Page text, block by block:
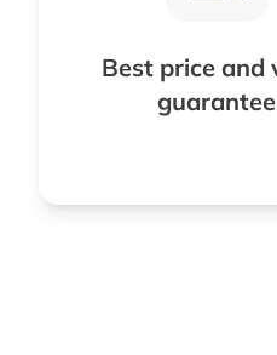
Best price and
guarantee